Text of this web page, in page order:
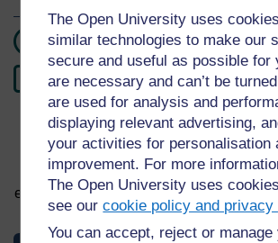
The Open University uses
similar technologies to make our
secure and useful as possible for
are necessary and can’t be
are used for analysis and
displaying relevant advertising,
your activities for personalisation
improvement. For more
The Open University uses
see ourcookie policy and privacy
You can accept, reject or manage
2 hours study
Level 0: Beginner
Sign up to get
You can start learning at any time. By
enrolling you can track your progress
of Participation upon completion,